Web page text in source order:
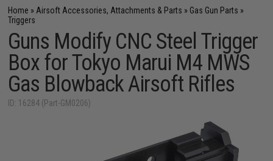
Home » Airsoft Accessories, Attachments & Parts » Gas Gun Parts »
Triggers
Guns Modify CNC Steel Trigger
Box for Tokyo Marui M4 MWS
Gas Blowback Airsoft Rifles
ID: 16284 (Part-GM0206)